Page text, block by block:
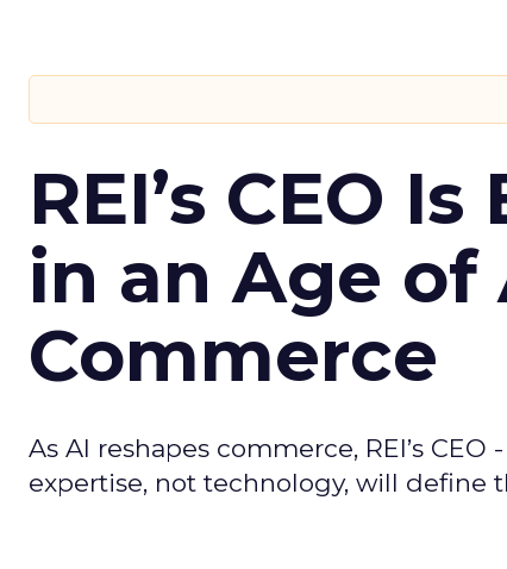
REI’s CEO
in an Age
Commerce
As AI reshapes commerce, REI’s
expertise, not technology, will define